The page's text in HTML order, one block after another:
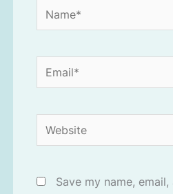
Name*
Email*
Website
Save my name,